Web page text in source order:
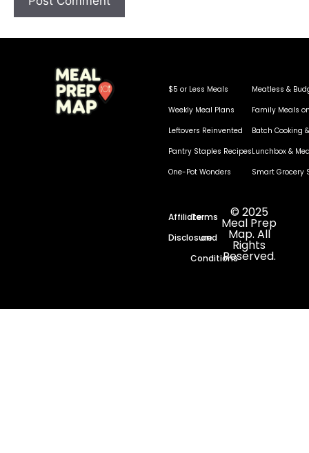
$5 or Less Meals
Weekly Meal Plans
Leftovers Reinvented
Pantry Staples Recipes
One-Pot Wonders
Meatless &
Family Meals
Batch Cooking
Lunchbox &
Smart Grocery
Affiliate
Disclosure
Terms
and
Conditions
© 2025
Meal Prep
Map. All
Rights
Reserved.